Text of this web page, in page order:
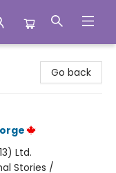
Go back
Ltd.
Stories /